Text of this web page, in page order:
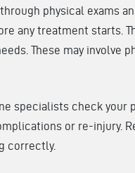
physical exams
any treatment starts.
These may involve
specialists check your
or re-injury.
correctly.